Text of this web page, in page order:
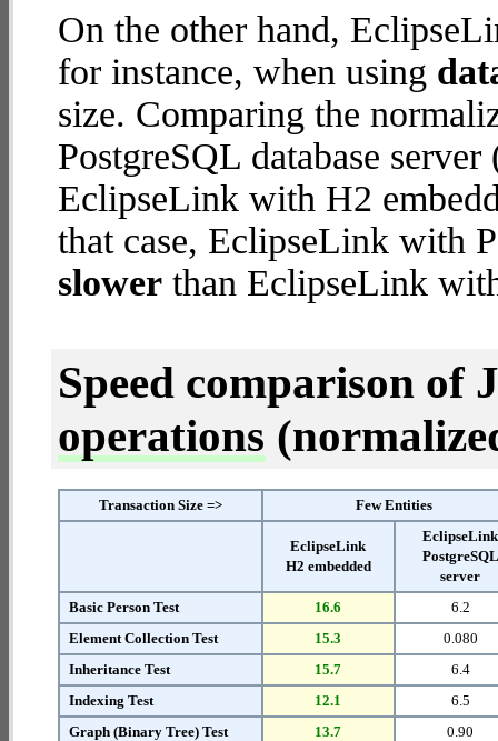
On the other hand,
for instance, when using
size. Comparing the
PostgreSQL database
EclipseLink with H2
that case, EclipseLink with
slower than EclipseLink
Speed comparison of
operations
Transaction Size => Few Entities
EclipseLink
H2 embedded
EclipseLink
PostgreSQL
server
Basic Person Test
16.6
6.2
Element Collection Test
15.3
0.080
Inheritance Test
15.7
6.4
Indexing Test
12.1
6.5
Graph (Binary Tree) Test
13.7
0.90